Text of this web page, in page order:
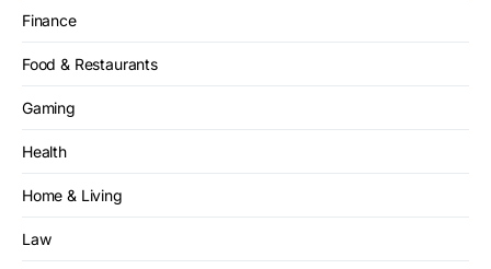
Finance
Food & Restaurants
Gaming
Health
Home & Living
Law